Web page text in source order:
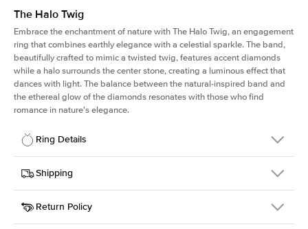
The Halo Twig
Embrace the enchantment of nature with The Halo Twig, an engagement
ring that combines earthly elegance with a celestial sparkle. The band,
beautifully crafted to mimic a twisted twig, features accent diamonds
while a halo surrounds the center stone, creating a luminous effect that
dances with light. The balance between the natural-inspired band and
the ethereal glow of the diamonds resonates with those who find
romance in nature's elegance.
Ring Details
Details
SKU
403Q-ER-OV-YG-14
Width
Center Stone
Oval
Shipping
This item is made to order and takes 3-4 weeks to craft.
Return Policy